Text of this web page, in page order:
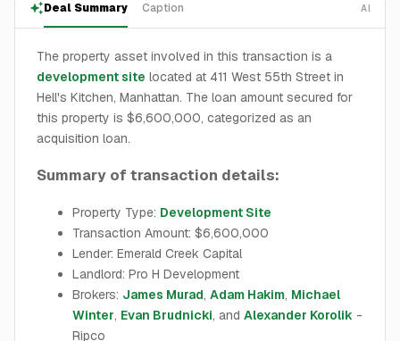
Deal Summary Caption AI
The property asset involved in this transaction is a
development site located at 411 West 55th Street in
Hell's Kitchen, Manhattan. The loan amount secured for
this property is $6,600,000, categorized as an
acquisition loan.
Summary of transaction details:
Property Type: Development Site
Transaction Amount: $6,600,000
Lender: Emerald Creek Capital
Landlord: Pro H Development
Brokers: James Murad, Adam Hakim, Michael
Winter, Evan Brudnicki, and Alexander Korolik -
Ripco